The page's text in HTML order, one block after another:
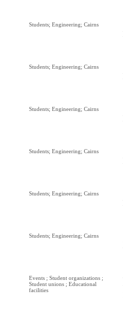
Students; Engineering; Cairns
Students; Engineering; Cairns
Students; Engineering; Cairns
Students; Engineering; Cairns
Students; Engineering; Cairns
Students; Engineering; Cairns
Events ; Student organizations ;
Student unions ; Educational
facilities